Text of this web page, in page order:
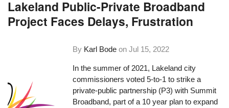
Lakeland Public-Private Broadband
Project Faces Delays, Frustration
By Karl Bode onJul 15, 2022
In the summer of 2021, Lakeland city
commissioners voted 5-to-1 to strike a
private-public partnership (P3) with Summit
Broadband, part of a 10 year plan to expand